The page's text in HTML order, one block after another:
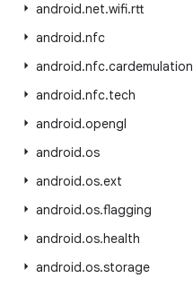
android.net.wifi.rtt
android.nfc
android.nfc.cardemulation
android.nfc.tech
android.opengl
android.os
android.os.ext
android.os.flagging
android.os.health
android.os.storage